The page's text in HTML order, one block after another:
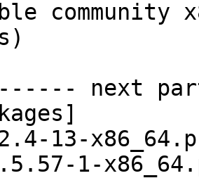
next
13-
1-